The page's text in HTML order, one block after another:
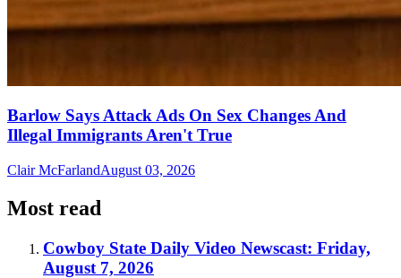
Barlow Says Attack Ads On Sex Changes And
Illegal Immigrants Aren't True
Clair McFarlandAugust 03, 2026
Most read
Cowboy State Daily Video Newscast: Friday,
August 7, 2026